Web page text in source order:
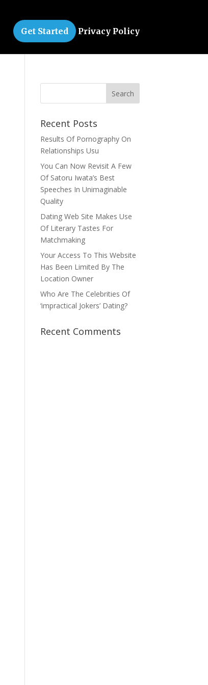
Get Started Privacy Policy
Recent Posts
Results Of Pornography On
Relationships Usu
You Can Now Revisit A Few
Of Satoru Iwata’s Best
Speeches In Unimaginable
Quality
Dating Web Site Makes Use
Of Literary Tastes For
Matchmaking
Your Access To This Website
Has Been Limited By The
Location Owner
Who Are The Celebrities Of
‘impractical Jokers’ Dating?
Recent Comments